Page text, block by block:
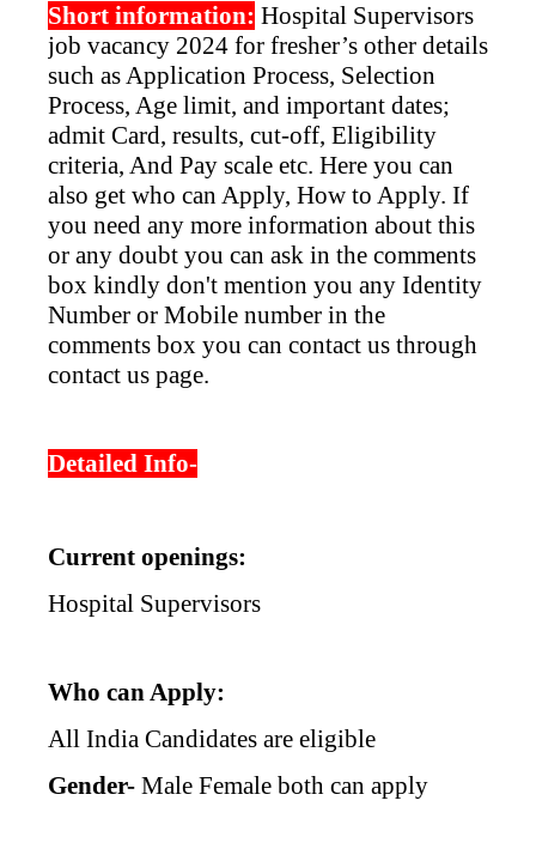
Short information: Hospital Supervisors
job vacancy 2024 for fresher’s other details
such as Application Process, Selection
Process, Age limit, and important dates;
admit Card, results, cut-off, Eligibility
criteria, And Pay scale etc. Here you can
also get who can Apply, How to Apply. If
you need any more information about this
or any doubt you can ask in the comments
box kindly don't mention you any Identity
Number or Mobile number in the
comments box you can contact us through
contact us page.
Detailed Info-
Current openings:
Hospital Supervisors
Who can Apply:
All India Candidates are eligible
Gender- Male Female both can apply